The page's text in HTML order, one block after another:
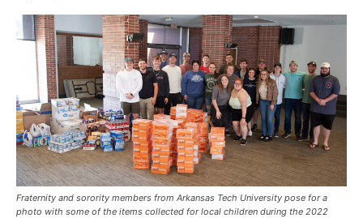
Fraternity and sorority members from Arkansas Tech University pose for a
photo with some of the items collected for local children during the 2022